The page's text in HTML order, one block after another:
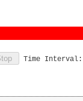
Time Interval: